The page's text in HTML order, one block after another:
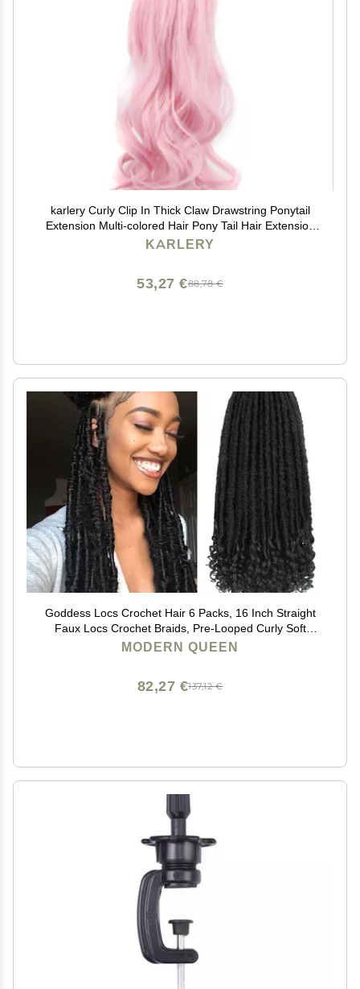
karlery Curly Clip In Thick Claw Drawstring Ponytail
Extension Multi-colored Hair Pony Tail Hair Extension
(Pink)
KARLERY
88,78 €
53,27 €
Goddess Locs Crochet Hair 6 Packs, 16 Inch Straight
Faux Locs Crochet Braids, Pre-Looped Curly Soft
Synthetic Braiding Hair Extensions for Black Women(16
Inch, 6 Packs, 1B#)
MODERN QUEEN
137,12 €
82,27 €